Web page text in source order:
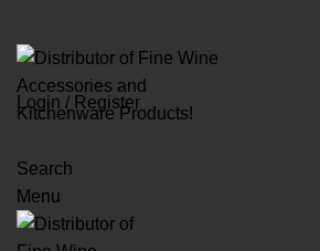
Login / Register
Search
Menu